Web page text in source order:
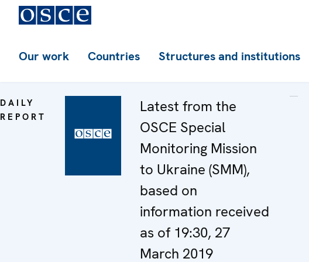
Our work Countries Structures and institutions
DAILY
REPORT
Latest from the
OSCE Special
Monitoring Mission
to Ukraine (SMM),
based on
information received
as of 19:30, 27
March 2019